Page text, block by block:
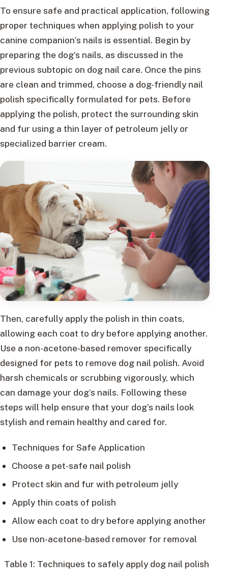
To ensure safe and practical application, following
proper techniques when applying polish to your
canine companion’s nails is essential. Begin by
preparing the dog’s nails, as discussed in the
previous subtopic on dog nail care. Once the pins
are clean and trimmed, choose a dog-friendly nail
polish specifically formulated for pets. Before
applying the polish, protect the surrounding skin
and fur using a thin layer of petroleum jelly or
specialized barrier cream.
Then, carefully apply the polish in thin coats,
allowing each coat to dry before applying another.
Use a non-acetone-based remover specifically
designed for pets to remove dog nail polish. Avoid
harsh chemicals or scrubbing vigorously, which
can damage your dog’s nails. Following these
steps will help ensure that your dog’s nails look
stylish and remain healthy and cared for.
Techniques for Safe Application
Choose a pet-safe nail polish
Protect skin and fur with petroleum jelly
Apply thin coats of polish
Allow each coat to dry before applying another
Use non-acetone-based remover for removal
Table 1: Techniques to safely apply dog nail polish